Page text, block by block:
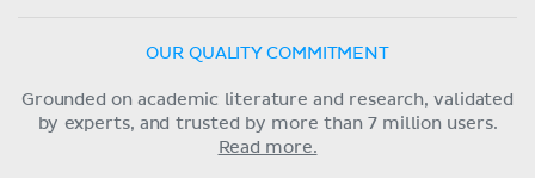
OUR QUALITY COMMITMENT
Grounded on academic literature and research, validated
by experts, and trusted by more than 7 million users.
Read more.